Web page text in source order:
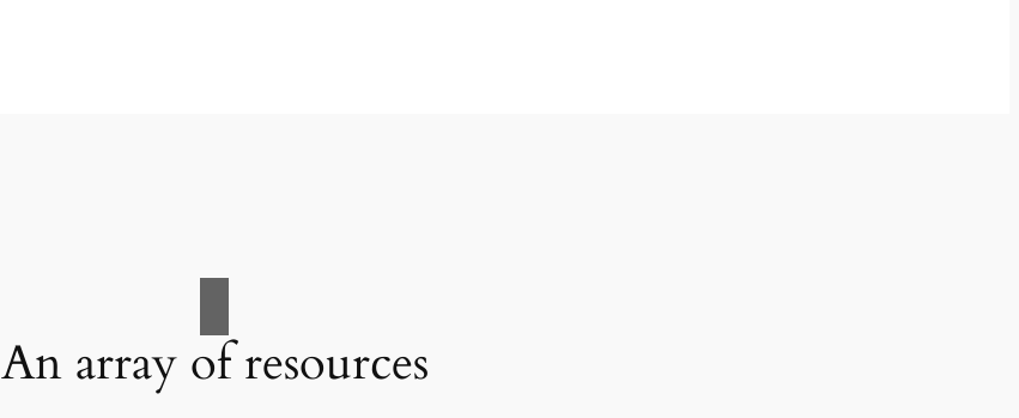
An array of resources